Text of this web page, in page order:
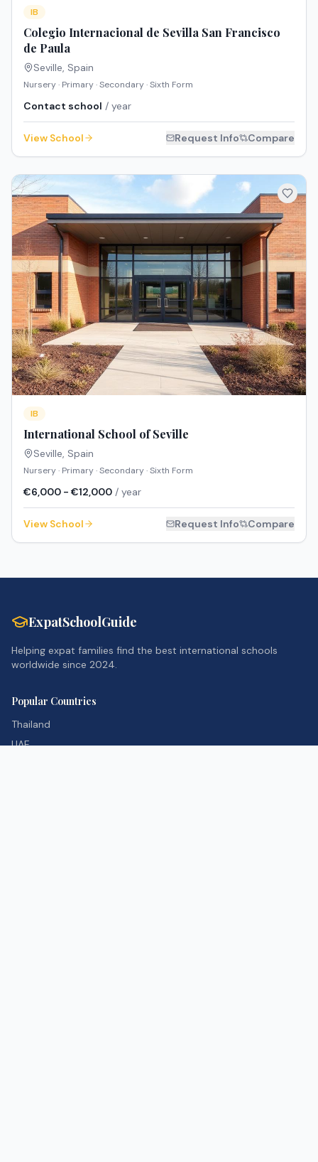
IB
Colegio Internacional de Sevilla San Francisco
de Paula
Seville, Spain
Nursery · Primary · Secondary · Sixth Form
Contact school / year
View School Request Info Compare
IB
International School of Seville
Seville, Spain
Nursery · Primary · Secondary · Sixth Form
€6,000 - €12,000 / year
View School Request Info Compare
ExpatSchoolGuide
Helping expat families find the best international schools
worldwide since 2024.
Popular Countries
Thailand
UAE